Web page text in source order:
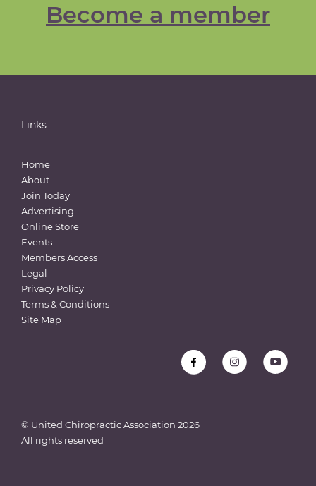
Become a member
Links
Home
About
Join Today
Advertising
Online Store
Events
Members Access
Legal
Privacy Policy
Terms & Conditions
Site Map
© United Chiropractic Association 2026
All rights reserved